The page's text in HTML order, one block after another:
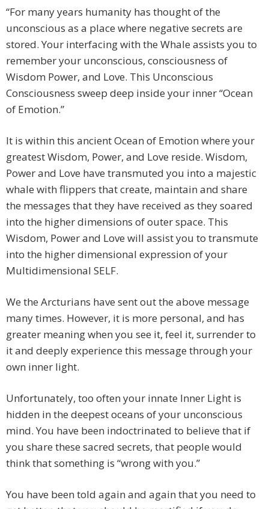
“For many years humanity has thought of the
unconscious as a place where negative secrets are
stored. Your interfacing with the Whale assists you to
remember your unconscious, consciousness of
Wisdom Power, and Love. This Unconscious
Consciousness sweep deep inside your inner “Ocean
of Emotion.”
It is within this ancient Ocean of Emotion where your
greatest Wisdom, Power, and Love reside. Wisdom,
Power and Love have transmuted you into a majestic
whale with flippers that create, maintain and share
the messages that they have received as they soared
into the higher dimensions of outer space. This
Wisdom, Power and Love will assist you to transmute
into the higher dimensional expression of your
Multidimensional SELF.
We the Arcturians have sent out the above message
many times. However, it is more personal, and has
greater meaning when you see it, feel it, surrender to
it and deeply experience this message through your
own inner light.
Unfortunately, too often your innate Inner Light is
hidden in the deepest oceans of your unconscious
mind. You have been indoctrinated to believe that if
you share these sacred secrets, that people would
think that something is “wrong with you.”
You have been told again and again that you need to